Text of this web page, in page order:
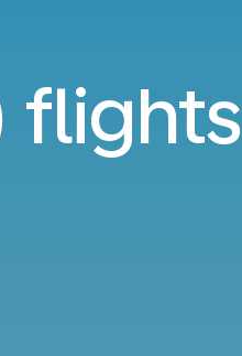
flights